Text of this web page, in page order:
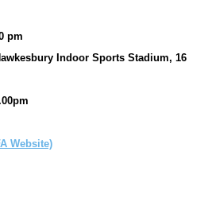
pm
Indoor Sports Stadium, 16
Website)